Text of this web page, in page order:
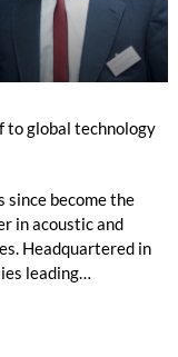
to global technology
since become the
in acoustic and
Headquartered in
leading